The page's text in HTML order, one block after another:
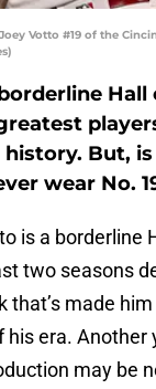
Joey Votto #19 of the
Hall
history. But,
wear No.
is a borderline
two seasons
that’s made
his era. Another
may be